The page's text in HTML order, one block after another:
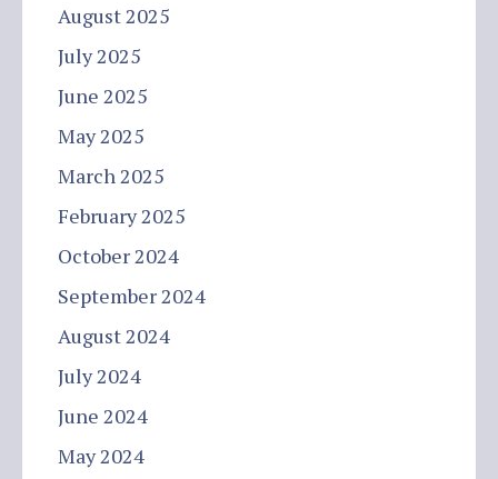
August 2025
July 2025
June 2025
May 2025
March 2025
February 2025
October 2024
September 2024
August 2024
July 2024
June 2024
May 2024